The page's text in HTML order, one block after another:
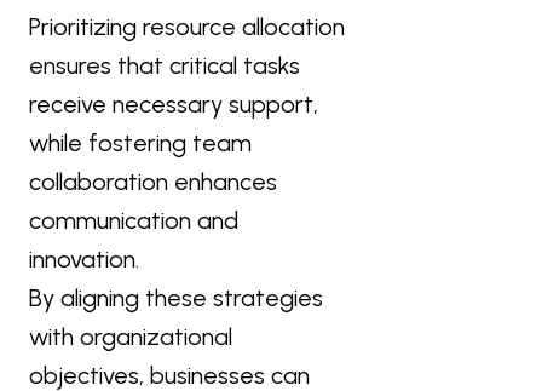
Prioritizing resource allocation
ensures that critical tasks
receive necessary support,
while fostering team
collaboration enhances
communication and
innovation.
By aligning these strategies
with organizational
objectives, businesses can